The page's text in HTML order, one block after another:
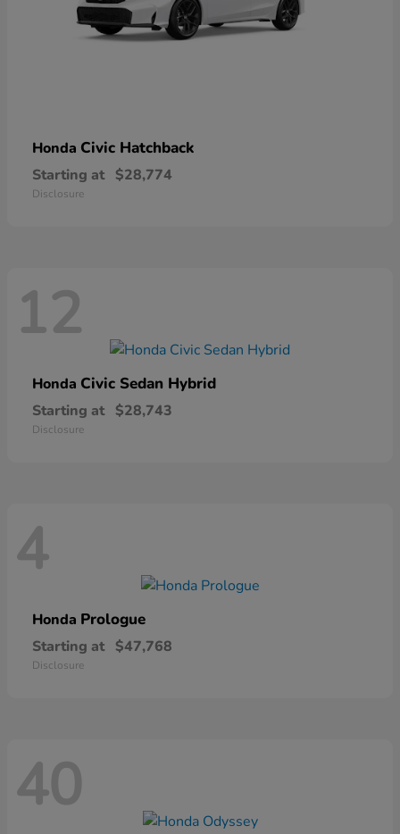
Honda Civic Hatchback
Starting at $28,774
Disclosure
12
Honda Civic Sedan Hybrid
Starting at $28,743
Disclosure
4
Honda Prologue
Starting at $47,768
Disclosure
40